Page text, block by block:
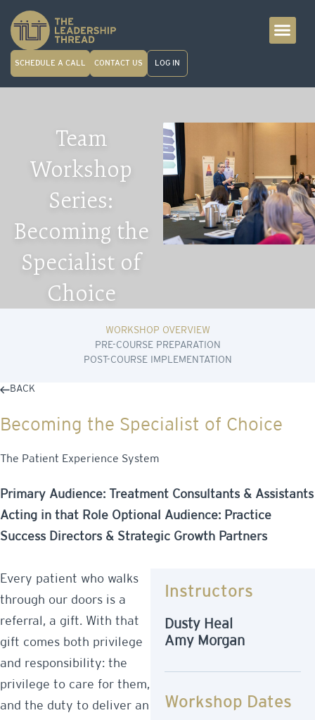
SCHEDULE A CALL CONTACT US LOG IN
Team
Workshop
Series:
Becoming the
Specialist of
Choice
WORKSHOP OVERVIEW
PRE-COURSE PREPARATION
POST-COURSE IMPLEMENTATION
BACK
Becoming the Specialist of Choice
The Patient Experience System
Primary Audience: Treatment Consultants & Assistants
Acting in that Role Optional Audience: Practice
Success Directors & Strategic Growth Partners
Every patient who walks
through our doors is a
referral, a gift. With that
gift comes both privilege
and responsibility: the
privilege to care for them,
and the duty to deliver an
Instructors
Dusty Heal
Amy Morgan
Workshop Dates